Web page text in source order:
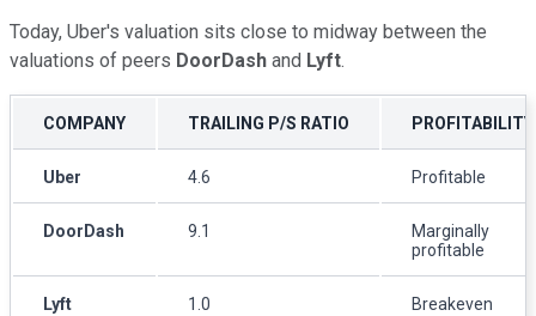
Today, Uber's valuation sits close to midway between the
valuations of peers DoorDash and Lyft.
COMPANY TRAILING P/S RATIO PROFITABILITY
Uber 4.6 Profitable
DoorDash 9.1
Marginally
profitable
Lyft 1.0 Breakeven